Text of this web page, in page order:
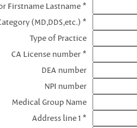
Firstname Lastname *
(MD,DDS,etc.) *
Type of Practice
CA License number *
DEA number
NPI number
Medical Group Name
Address line 1 *